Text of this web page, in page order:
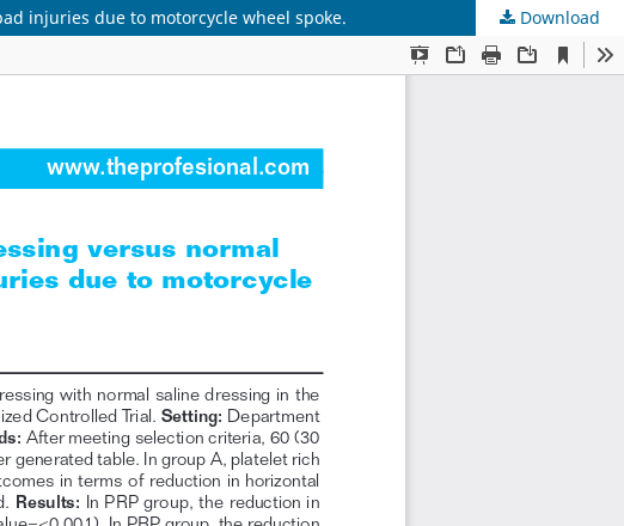
injuries due to motorcycle wheel spoke. Download